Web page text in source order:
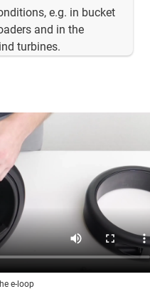
e.g. in bucket
and in the
turbines.
e-loop